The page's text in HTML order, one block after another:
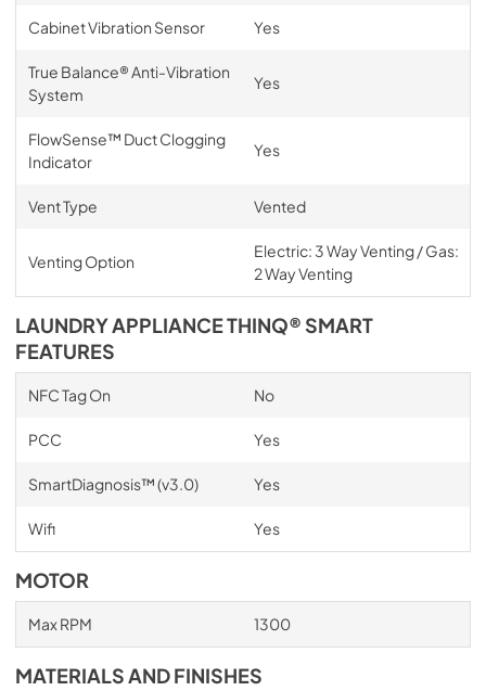
Cabinet Vibration Sensor Yes
True Balance® Anti-Vibration
System
Yes
FlowSense™ Duct Clogging
Indicator
Yes
Vent Type Vented
Venting Option
Electric: 3 Way Venting / Gas:
2 Way Venting
LAUNDRY APPLIANCE THINQ® SMART
FEATURES
NFC Tag On No
PCC Yes
SmartDiagnosis™ (v3.0) Yes
Wifi Yes
MOTOR
Max RPM 1300
MATERIALS AND FINISHES